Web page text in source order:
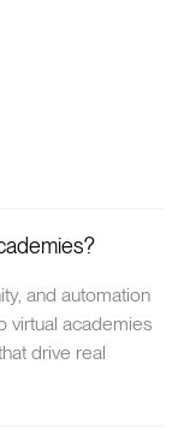
and automation
virtual academies
drive real